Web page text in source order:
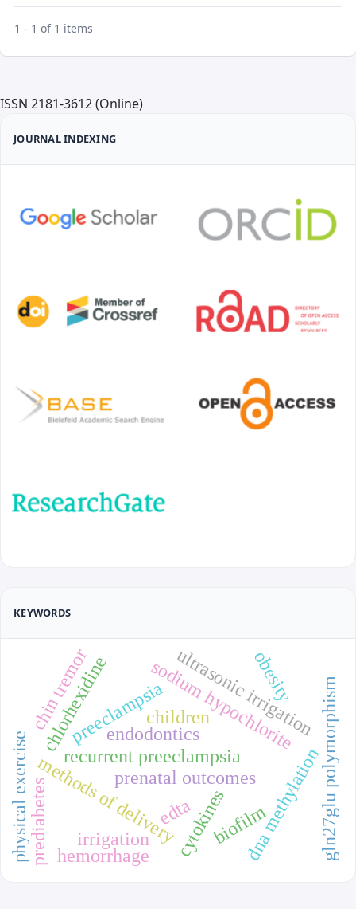
1 - 1 of 1 items
ISSN 2181-3612 (Online)
JOURNAL INDEXING
KEYWORDS
preeclampsia
recurrent preeclampsia
methods of deliveryprenatal outcomes
physical exercise cytokinesdna methylation
endodontics
irrigation
sodium hypochlorite
edta
chlorhexidine ultrasonic irrigation
biofilm gln27glu polymorphism
obesity
chin tremor children
hemorrhage
prediabetes